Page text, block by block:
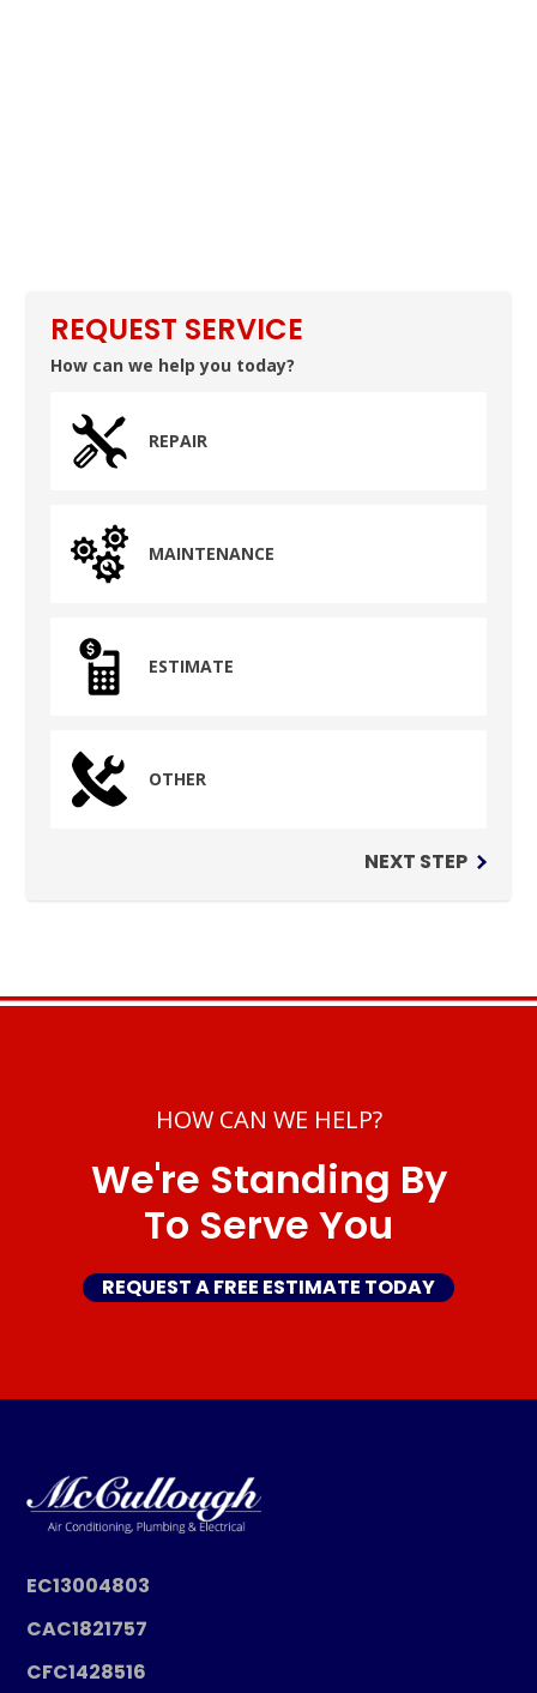
REQUEST SERVICE
How can we help you today?
REPAIR
MAINTENANCE
ESTIMATE
OTHER
NEXT STEP
HOW CAN WE HELP?
We're Standing By
To Serve You
REQUEST A FREE ESTIMATE TODAY
EC13004803
CAC1821757
CFC1428516